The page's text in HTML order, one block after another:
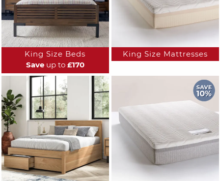
King Size Beds
Saveup to £170
King Size Mattresses